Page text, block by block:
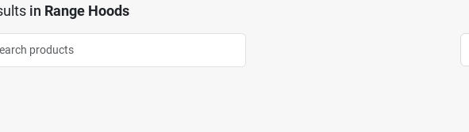
in Range Hoods